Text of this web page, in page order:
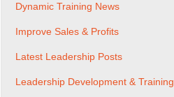
Dynamic Training News
Improve Sales & Profits
Latest Leadership Posts
Leadership Development & Training